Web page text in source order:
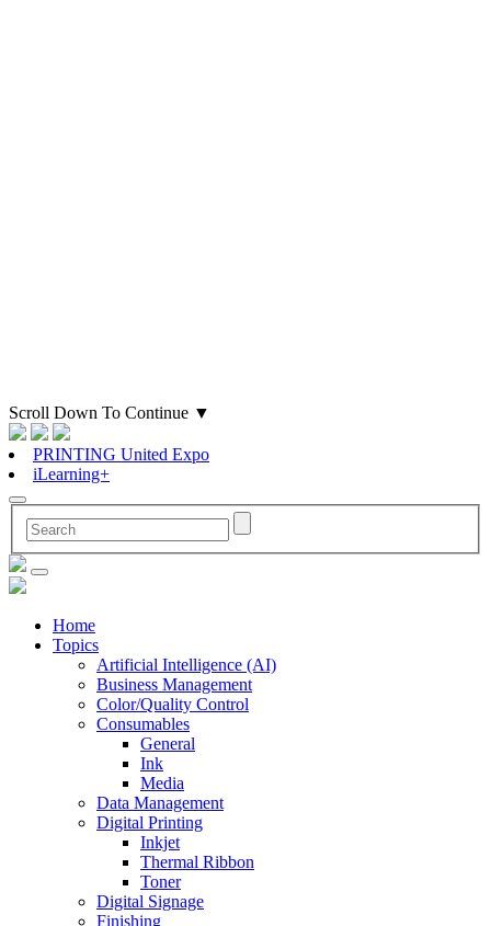
Scroll Down To Continue ▼
PRINTING United Expo
iLearning+
Home
Topics
Artificial Intelligence (AI)
Business Management
Color/Quality Control
Consumables
General
Ink
Media
Data Management
Digital Printing
Inkjet
Thermal Ribbon
Toner
Digital Signage
Finishing